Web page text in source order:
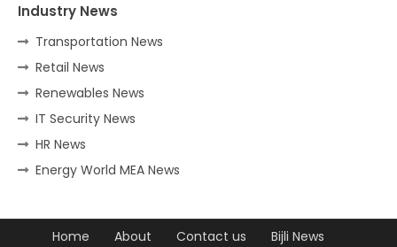
Industry News
Transportation News
Retail News
Renewables News
IT Security News
HR News
Energy World MEA News
Home About Contact us Bijli News